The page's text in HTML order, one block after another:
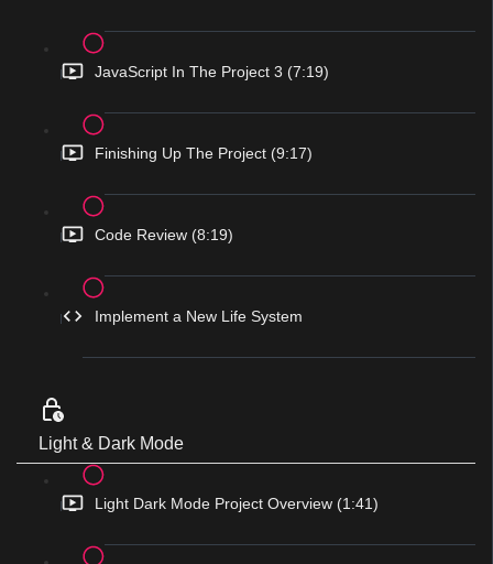
JavaScript In The Project 3 (7:19)
Finishing Up The Project (9:17)
Code Review (8:19)
Implement a New Life System
Light & Dark Mode
Light Dark Mode Project Overview (1:41)